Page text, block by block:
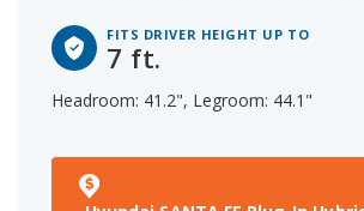
FITS DRIVER HEIGHT UP TO
7 ft.
Headroom: 41.2", Legroom: 44.1"